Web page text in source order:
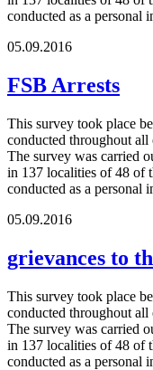
conducted as a personal
05.09.2016
FSB Arrests
This survey took place
conducted throughout all
The survey was carried
in 137 localities of 48 of
conducted as a personal
05.09.2016
grievances to
This survey took place
conducted throughout all
The survey was carried
in 137 localities of 48 of
conducted as a personal